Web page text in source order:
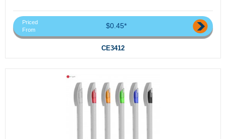
Priced
From
$0.45*
CE3412